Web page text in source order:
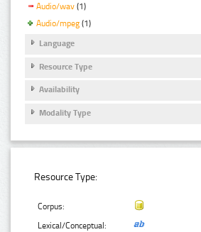
Audio/wav (1)
Audio/mpeg (1)
Language
Resource Type
Availability
Modality Type
Resource Type:
Corpus:
Lexical/Conceptual: